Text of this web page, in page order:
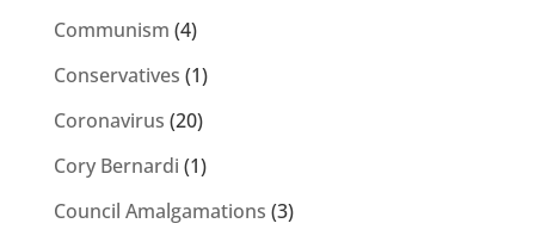
Communism (4)
Conservatives (1)
Coronavirus (20)
Cory Bernardi (1)
Council Amalgamations (3)